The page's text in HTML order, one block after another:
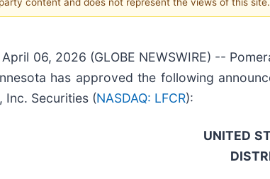
April 06, 2026 (GLOBE NEWSWIRE) --
has approved the following
Inc. Securities (NASDAQ: LFCR):
UNITED